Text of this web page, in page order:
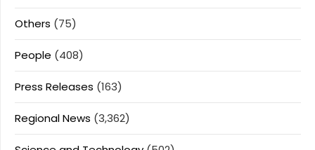
Others (75)
People (408)
Press Releases (163)
Regional News (3,362)